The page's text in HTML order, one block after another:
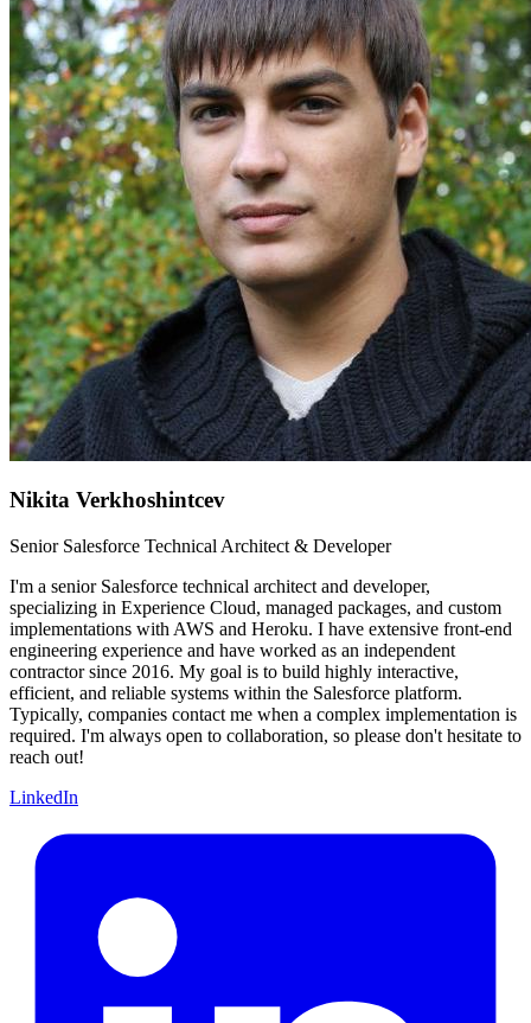
Nikita Verkhoshintcev
Senior Salesforce Technical Architect & Developer
I'm a senior Salesforce technical architect and developer,
specializing in Experience Cloud, managed packages, and custom
implementations with AWS and Heroku. I have extensive front-end
engineering experience and have worked as an independent
contractor since 2016. My goal is to build highly interactive,
efficient, and reliable systems within the Salesforce platform.
Typically, companies contact me when a complex implementation is
required. I'm always open to collaboration, so please don't hesitate to
reach out!
LinkedIn